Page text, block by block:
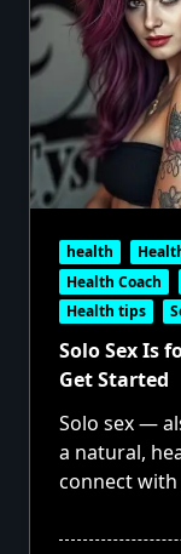
health
Health Coach
Health tips
Solo Sex Is
Get Started
Solo sex —
a natural,
connect with